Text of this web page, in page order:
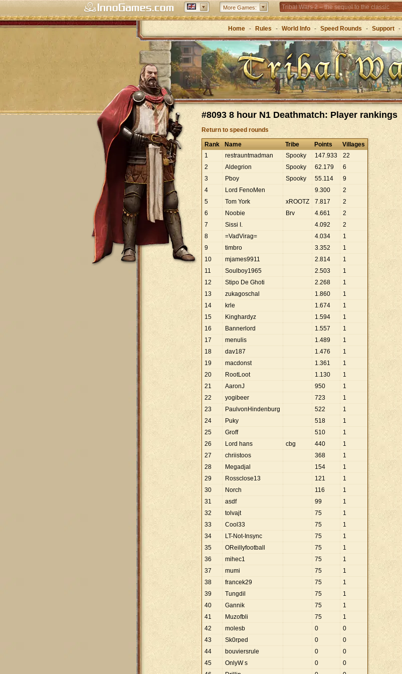
More Games: Tribal Wars 2 – the sequel to the classic
Forge of Empires – Strategy through the ages
Home - Rules - World Info - Speed Rounds - Support -
#8093 8 hour N1 Deathmatch: Player rankings
Return to speed rounds
Rank Name Tribe Points
Villages
1
restrauntmadman Spooky 147.933
22
2
Aldegrion Spooky 62.179
6
3
Pboy Spooky 55.114
9
4
Lord FenoMen 9.300
2
5
Tom York xROOTZ 7.817
2
6
Noobie Brv 4.661
2
7
Sissi I. 4.092
2
8
=VadVirag= 4.034
1
9
timbro 3.352
1
10
mjames9911 2.814
1
11
Soulboy1965 2.503
1
12
Stipo De Ghoti 2.268
1
13
zukagoschal 1.860
1
14
krle 1.674
1
15
Kinghardyz 1.594
1
16
Bannerlord 1.557
1
17
menulis 1.489
1
18
dav187 1.476
1
19
macdonst 1.361
1
20
RootLoot 1.130
1
21
AaronJ 950
1
22
yogibeer 723
1
23
PaulvonHindenburg 522
1
24
Puky 518
1
25
Groff 510
1
26
Lord hans cbg 440
1
27
chriistoos 368
1
28
Megadjal 154
1
29
Rossclose13 121
1
30
Norch 116
1
31
asdf 99
1
32
tolvajt 75
1
33
Cool33 75
1
34
LT-Not-Insync 75
1
35
OReillyfootball 75
1
36
mihec1 75
1
37
mumi 75
1
38
francek29 75
1
39
Tungdil 75
1
40
Gannik 75
1
41
Muzofbli 75
1
42
molesb 0
0
43
Sk0rped 0
0
44
bouviersrule 0
0
45
OnlyW s 0
0